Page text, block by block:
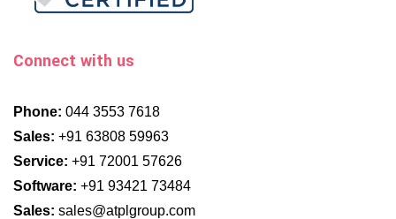
Connect with us
Phone: 044 3553 7618
Sales: +91 63808 59963
Service: +91 72001 57626
Software: +91 93421 73484
Sales: sales@atplgroup.com